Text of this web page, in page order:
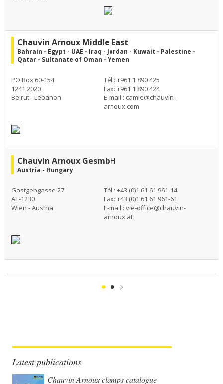
Chauvin Arnoux Middle East
Bahrain - Egypt - UAE - Iraq - Jordan - Kuwait - Palestine -
Qatar - Sultanate of Oman - Yemen
PO Box 60-154
1241 2020
Beirut - Lebanon
Tél.: +961 1 890 425
Fax: +961 1 890 424
E-mail : camie@chauvin-
arnoux.com
Chauvin Arnoux GesmbH
Austria - Hungary
Gastgebgasse 27
AT-1230
Wien - Austria
Tél.: +43 (0)1 61 61 961-14
Fax: +43 (0)1 61 61 961-61
E-mail : vie-office@chauvin-
arnoux.at
Latest publications
Chauvin Arnoux clamps catalogue